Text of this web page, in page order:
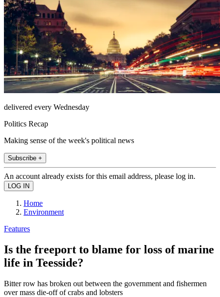
delivered every Wednesday
Politics Recap
Making sense of the week's political news
Subscribe +
An account already exists for this email address, please log in.
Home
Environment
Features
Is the freeport to blame for loss of marine
life in Teesside?
Bitter row has broken out between the government and fishermen
over mass die-off of crabs and lobsters